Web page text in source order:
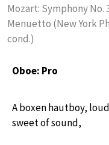
Mozart: Symphony No.
Menuetto (New York
cond.)
Oboe: Pro
A boxen hautboy,
sweet of sound,